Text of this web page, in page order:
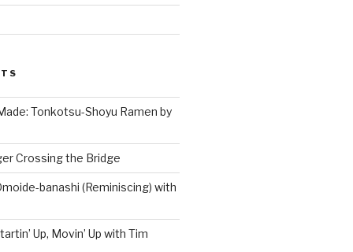
Tonkotsu-Shoyu Ramen by
Crossing the Bridge
banashi (Reminiscing) with
Up, Movin’ Up with Tim